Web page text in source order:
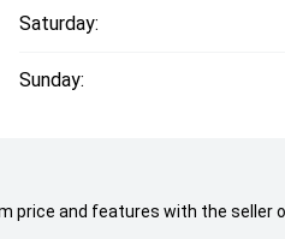
Saturday:
Sunday:
price and features with the seller